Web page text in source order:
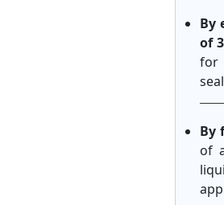
By
of
for
By
of